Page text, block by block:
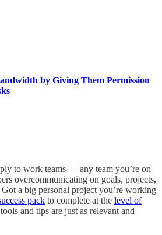
by Giving Them Permission
to work teams — any team you’re on
overcommunicating on goals, projects,
a big personal project you’re working
pack to complete at the level of
and tips are just as relevant and